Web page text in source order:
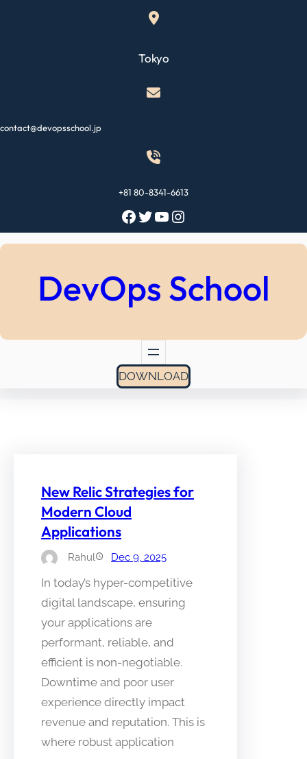
Tokyo
contact@devopsschool.jp
+81 80-8341-6613
Facebook Twitter YouTube Instagram
DevOps School
DOWNLOAD
New Relic Strategies for
Modern Cloud
Applications
Rahul Dec 9, 2025
In today’s hyper-competitive
digital landscape, ensuring
your applications are
performant, reliable, and
efficient is non-negotiable.
Downtime and poor user
experience directly impact
revenue and reputation. This is
where robust application